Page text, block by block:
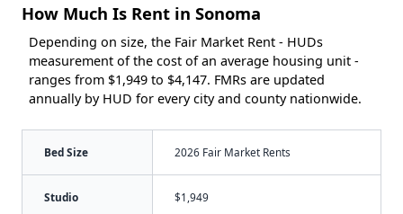
How Much Is Rent in Sonoma
Depending on size, the Fair Market Rent - HUDs
measurement of the cost of an average housing unit -
ranges from $1,949 to $4,147. FMRs are updated
annually by HUD for every city and county nationwide.
Bed Size 2026 Fair Market Rents
Studio $1,949